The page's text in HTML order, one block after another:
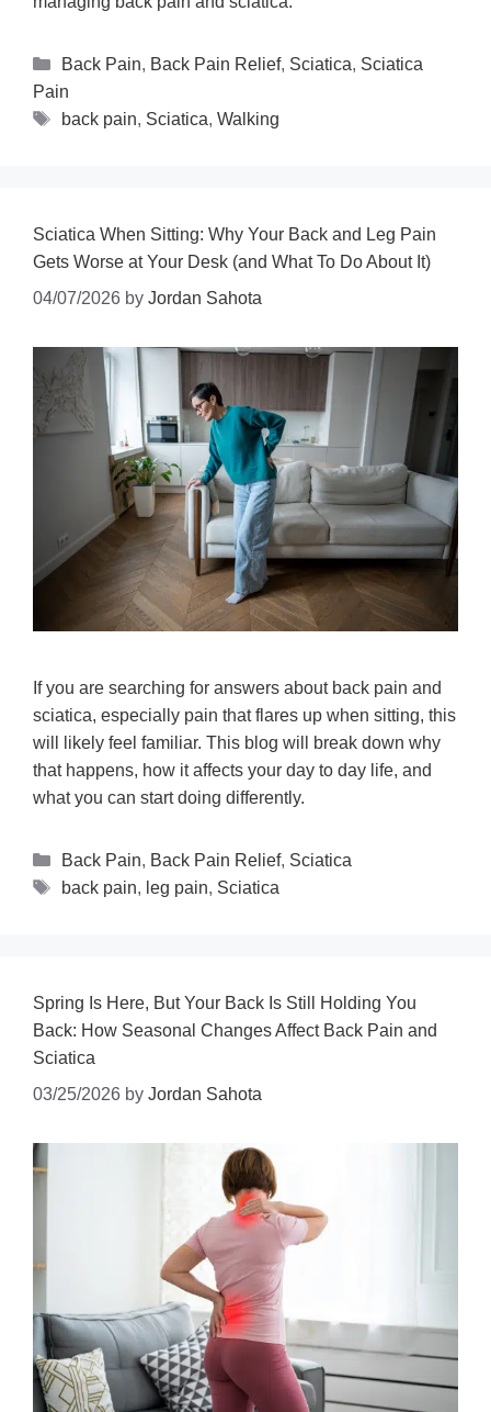
Back Pain, Back Pain Relief, Sciatica, Sciatica
Pain
back pain, Sciatica, Walking
Sciatica When Sitting: Why Your Back and Leg Pain
Gets Worse at Your Desk (and What To Do About It)
04/07/2026 by Jordan Sahota
If you are searching for answers about back pain and
sciatica, especially pain that flares up when sitting, this
will likely feel familiar. This blog will break down why
that happens, how it affects your day to day life, and
what you can start doing differently.
Back Pain, Back Pain Relief, Sciatica
back pain, leg pain, Sciatica
Spring Is Here, But Your Back Is Still Holding You
Back: How Seasonal Changes Affect Back Pain and
Sciatica
03/25/2026 by Jordan Sahota